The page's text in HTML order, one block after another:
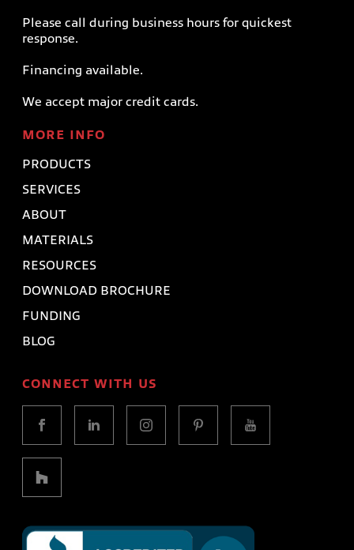
Please call during business hours for quickest
response.
Financing available.
We accept major credit cards.
MORE INFO
PRODUCTS
SERVICES
ABOUT
MATERIALS
RESOURCES
DOWNLOAD BROCHURE
FUNDING
BLOG
CONNECT WITH US